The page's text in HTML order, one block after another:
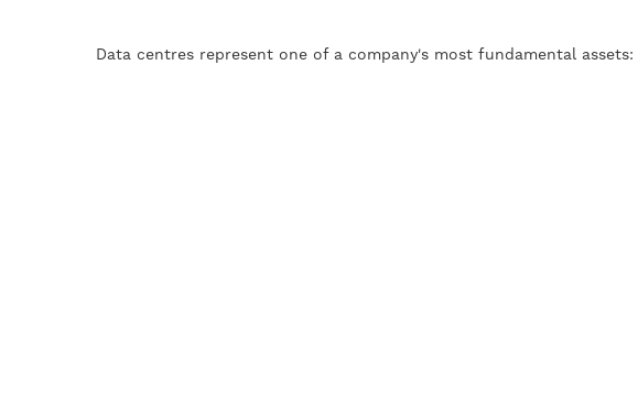
Data centres represent one of a company's most fundamental